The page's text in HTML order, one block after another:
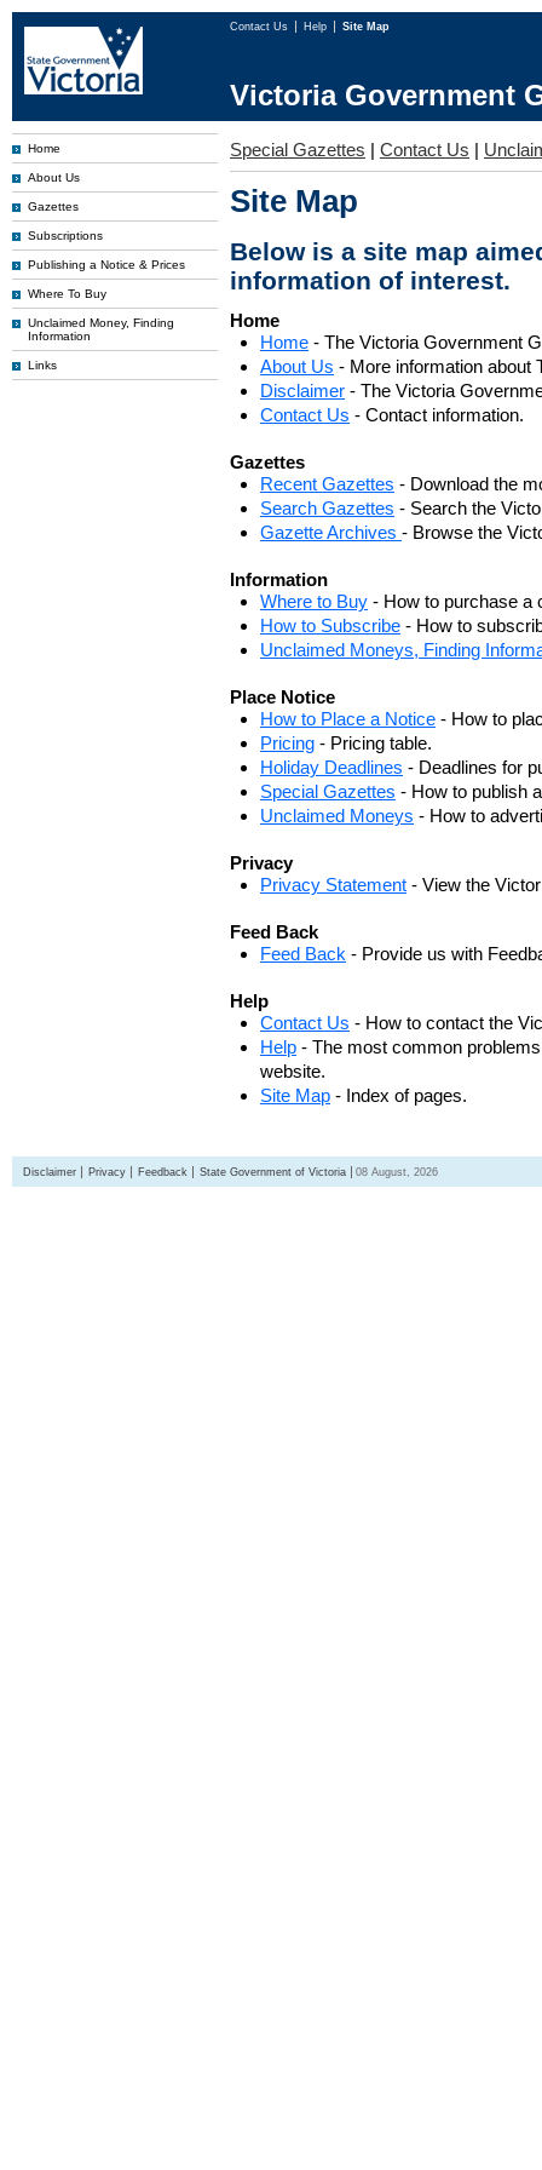
Contact Us Help Site Map
Victoria Government
Home
About Us
Gazettes
Subscriptions
Publishing a Notice & Prices
Where To Buy
Unclaimed Money, Finding
Information
Links
Special Gazettes | Contact Us |
Site Map
Below is a site map
information of interest.
Home
Home - The Victoria Government
About Us - More information about
Disclaimer - The Victoria
Contact Us - Contact information.
Gazettes
Recent Gazettes - Download the
Search Gazettes - Search the
Gazette Archives - Browse the
Information
Where to Buy - How to purchase a
How to Subscribe - How to
Unclaimed Moneys, Finding
Place Notice
How to Place a Notice - How to
Pricing - Pricing table.
Holiday Deadlines - Deadlines for
Special Gazettes - How to publish
Unclaimed Moneys - How to
Privacy
Privacy Statement - View the
Feed Back
Feed Back - Provide us with
Help
Contact Us - How to contact the
Help - The most common
website.
Site Map - Index of pages.
Disclaimer Privacy Feedback State Government of Victoria 08 August, 2026